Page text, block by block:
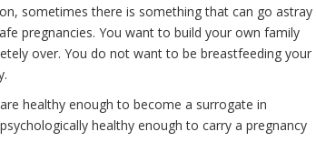
sometimes there is something that can go astray
pregnancies. You want to build your own family
over. You do not want to be breastfeeding your
healthy enough to become a surrogate in
healthy enough to carry a pregnancy